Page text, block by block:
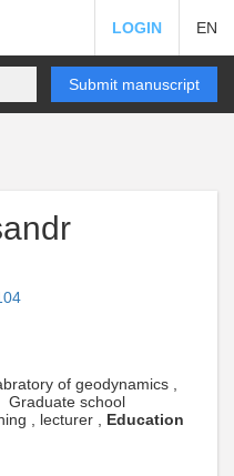
LOGIN EN
Submit manuscript
of geodynamics ,
Graduate school
, lecturer , Education